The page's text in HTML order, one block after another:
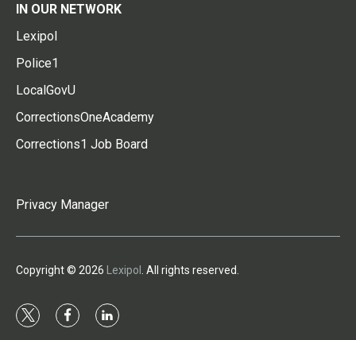
IN OUR NETWORK
Lexipol
Police1
LocalGovU
CorrectionsOneAcademy
Corrections1 Job Board
Privacy Manager
Copyright © 2026 Lexipol . All rights reserved.
t
f
l